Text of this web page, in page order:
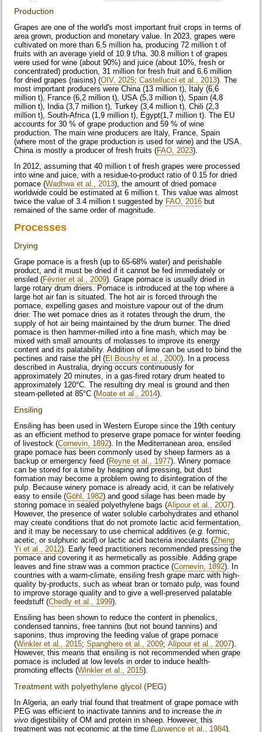
Production
Grapes are one of the world's most important fruit crops in terms of
area grown, production and monetary value. In 2023, grapes were
cultivated on more than 6,5 million ha, producing 72 million t of
fruits with an average yield of 10.9 t/ha. 30.8 million t of grapes
were used for wine (about 90%) and juice (about 10%, fresh or
concentrated) production, 31 million for fresh fruit and 6.6 million
for dried grapes (raisins) (OIV, 2025;Castellucci et al., 2013). The
most important producers were China (13 million t), Italy (6,6
million t), France (6,2 million t), USA (5,3 million t), Spain (4,8
million t), India (3,7 million t), Turkey (3,4 million t), Chili (2,3
million t), South-Africa (1,9 million t), Egypt(1,7 million t). The EU
accounts for 30 % of grape production and 59 % of wine
production. The main wine producers are Italy, France, Spain
(where most of the grape production is used for wine) and the USA.
China is mostly a producer of fresh fruits (FAO, 2023).
In 2012, assuming that 40 million t of fresh grapes were processed
into wine and juice, with a residue-to-product ratio of 0.15 for dried
pomace (Wadhwa et al., 2013), the amount of dried pomace
worldwide could be estimated at 6 million t. This value was almost
twice the value of 3.4 million t suggested by FAO, 2016 but
remained of the same order of magnitude.
Processes
Drying
Grape pomace is a fresh (up to 65-68% water) and perishable
product, and it must be dried if it cannot be fed immediately or
ensiled (Février et al., 2009). Grape pomace is usually dried in
large rotary drum driers. Pomace is introduced at the top where a
large hot air fan is situated. The hot air is forced through the
pomace, expelling gases and moisture vapour out of the drum
drier. The wet pomace dries as it rotates through the drum, the
supply of hot air being maintained by the drum burner. The dried
pomace is then hammer-milled into a fine mash, which may be
mixed with small amounts of molasses to improve its energy
content and its palatability. Addition of lime can be used to bind the
pectines and raise the pH (El Boushy et al., 2000). In a process
described in Australia, drying occurs continuously for
approximately 20 minutes, in a gas-fired rotary drum heated to
approximately 120°C. The resulting dry meal is ground and then
steam-pelleted at 85°C (Moate et al., 2014).
Ensiling
Ensiling has been used in Western Europe since the 19th century
as an efficient method to preserve grape pomace for winter feeding
of livestock (Cornevin, 1892). In the Mediterranean area, ensiled
grape pomace has been commonly used by sheep farmers as a
backup or emergency feed (Reyne et al., 1977). Winery pomace
can be stored for a time by heaping and pressing, but dust
formation may become a problem owing to disintegration of the
pulp. Because winery pomace is already acid, it can be relatively
easy to ensile (Göhl, 1982) and good silage has been made by
storing pomace in sealed polyethylene bags (Alipour et al., 2007).
However, the presence of water soluble carbohydrates and ethanol
may create conditions that do not promote lactic acid fermentation,
and it may be necessary to use chemical additives (e.g. formic,
acetic, or sulphuric acid) or lactic acid bacteria inoculants (Zheng
Yi et al., 2012). Early feed practitioners recommended pressing the
pomace and covering it as hermetically as possible. Adding grape
leaves and fine straw was a common practice (Cornevin, 1892). In
countries with a warm-climate, ensiling fresh grape marc with high-
quality by-products, such as wheat bran or tomato pulp, was found
to improve storage quality and to give a well-preserved palatable
feedstuff (Chedly et al., 1999).
Ensiling has been shown to reduce the content in phenolics,
condensed tannins, free tannins (but not bound tannins) and
saponins, thus improving the feeding value of grape pomace
(Winkler et al., 2015;Spanghero et al., 2009;Alipour et al., 2007).
However, this means that ensiling is not recommended when grape
pomace is included at low levels in order to induce health-
promoting effects (Winkler et al., 2015).
Treatment with polyethylene glycol (PEG)
In Algeria, an early trial found that treatment of grape pomace with
PEG was efficient to inactivate tannins and to increase thein
vivo digestibility of OM and protein in sheep. However, this
treatment was not economic at the time (Larwence et al., 1984).